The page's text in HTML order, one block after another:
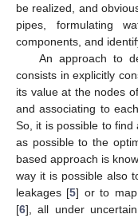
be realized, and
pipes, formulating
components, and
An approach to
consists in explicitly
its value at the nodes
and associating to
So, it is possible to find
as possible to the
based approach is
way it is possible also
leakages [5] or to map
[6], all under